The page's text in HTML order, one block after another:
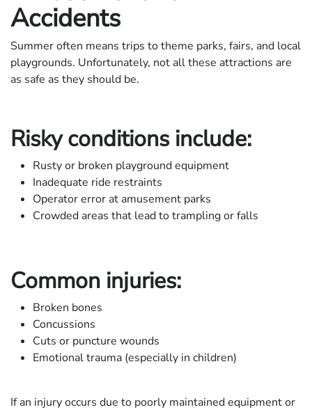
Accidents
Summer often means trips to theme parks, fairs, and local
playgrounds. Unfortunately, not all these attractions are
as safe as they should be.
Risky conditions include:
Rusty or broken playground equipment
Inadequate ride restraints
Operator error at amusement parks
Crowded areas that lead to trampling or falls
Common injuries:
Broken bones
Concussions
Cuts or puncture wounds
Emotional trauma (especially in children)
If an injury occurs due to poorly maintained equipment or